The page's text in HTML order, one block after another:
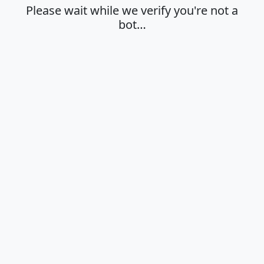
Please wait while we verify you're not a
bot…